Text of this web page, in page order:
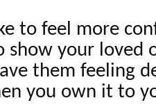
to feel more
show your loved
them feeling
you own it to